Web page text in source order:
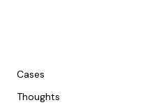
Cases
Thoughts